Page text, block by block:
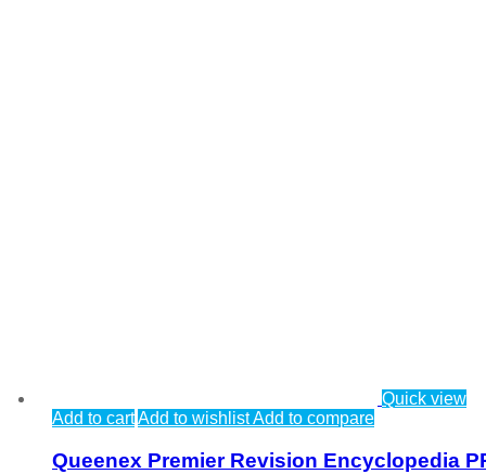
Quick view
Add to cartAdd to wishlistAdd to compare
Queenex Premier Revision Encyclopedia